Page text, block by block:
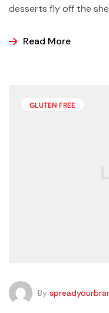
desserts fly off the
ice cream, popsicles,
Read More
GLUTEN FREE
By